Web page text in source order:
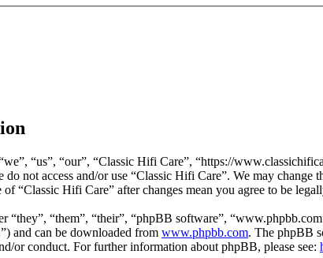
“us”, “our”, “Classic Hifi Care”, “https://
not access and/or use “Classic Hifi Care”. We may
“Classic Hifi Care” after changes mean you agree to be
“they”, “them”, “their”, “phpBB software”,
and can be downloaded from www.phpbb.com. The phpBB
or conduct. For further information about phpBB, please see: